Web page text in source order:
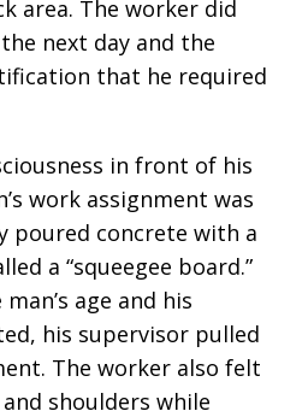
area. The worker did
next day and the
that he required
in front of his
work assignment was
poured concrete with a
a “squeegee board.”
age and his
his supervisor pulled
The worker also felt
and shoulders while